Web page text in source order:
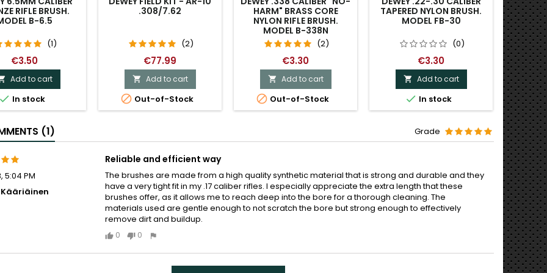
RIFLE BRUSH.
B-6.5
(1)
€3.50
Add to cart
 In stock
.308/7.62
(2)
€77.99
 Add to cart
 Out-of-Stock
HARM" BRASS CORE
NYLON RIFLE BRUSH.
MODEL B-338N
(2)
€3.30
 Add to cart
 Out-of-Stock
TAPERED NYLON BRUSH.
MODEL FB-30
(0)
€3.30
 Add to cart
 In stock 
(1) Grade
5:04 PM
Kääriäinen
Reliable and efficient way
The brushes are made from a high quality synthetic material that is strong and durable and they
have a very tight fit in my .17 caliber rifles. I especially appreciate the extra length that these
brushes offer, as it allows me to reach deep into the bore for a thorough cleaning. The
materials used are gentle enough to not scratch the bore but strong enough to effectively
remove dirt and buildup.
0
0